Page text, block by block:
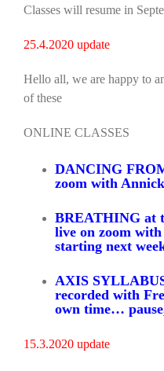
Classes will resume in
25.4.2020 update
Hello all, we are happy to
of these
ONLINE CLASSES
DANCING
zoom with
BREATHING at
live on zoom
starting next
AXIS
recorded with
own time…
15.3.2020 update